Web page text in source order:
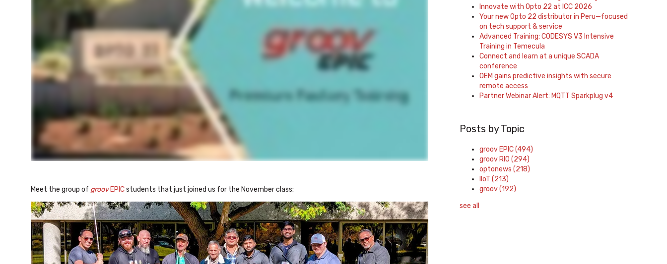
Meet the group of groovEPICstudents that just joined us for the November class:
Innovate with Opto 22 at ICC 2026
Your new Opto 22 distributor in Peru—focused
on tech support & service
Advanced Training: CODESYS V3 Intensive
Training in Temecula
Connect and learn at a unique SCADA
conference
OEM gains predictive insights with secure
remote access
Partner Webinar Alert: MQTT Sparkplug v4
Posts by Topic
groov EPIC(494)
groov RIO(294)
optonews(218)
IIoT(213)
groov(192)
see all